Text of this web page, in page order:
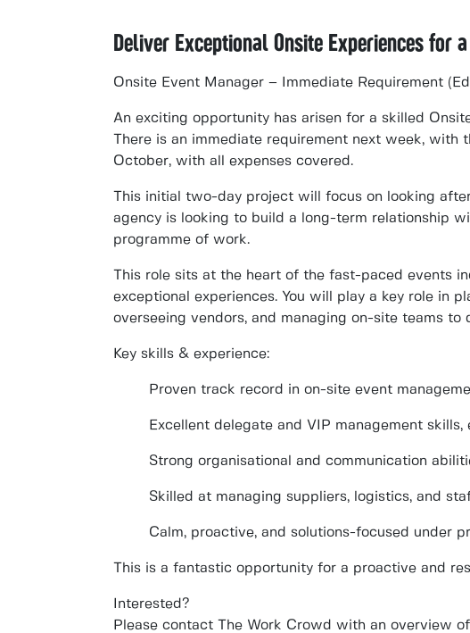
Deliver Exceptional Onsite Experiences for
Onsite Event Manager – Immediate Requirement
An exciting opportunity has arisen for a skilled
There is an immediate requirement next week, with
October, with all expenses covered .
This initial two-day project will focus on looking
agency is looking to build a
long-term relationship
programme of work.
This role sits at the heart of the fast-paced events
exceptional experiences. You will play a key role in
overseeing vendors, and managing on-site teams to
Key skills & experience:
Proven track record in on-site event
Excellent delegate and VIP management skills,
Strong organisational and communication
Skilled at managing suppliers, logistics, and
Calm, proactive, and solutions-focused under
This is a fantastic opportunity for a proactive and
Interested?
Please contact
The Work Crowd with an overview